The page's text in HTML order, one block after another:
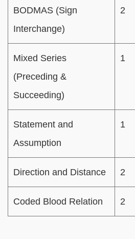
BODMAS (Sign
Interchange)
2
Mixed Series
(Preceding &
Succeeding)
1
Statement and
Assumption
1
Direction and Distance 2
Coded Blood Relation 2